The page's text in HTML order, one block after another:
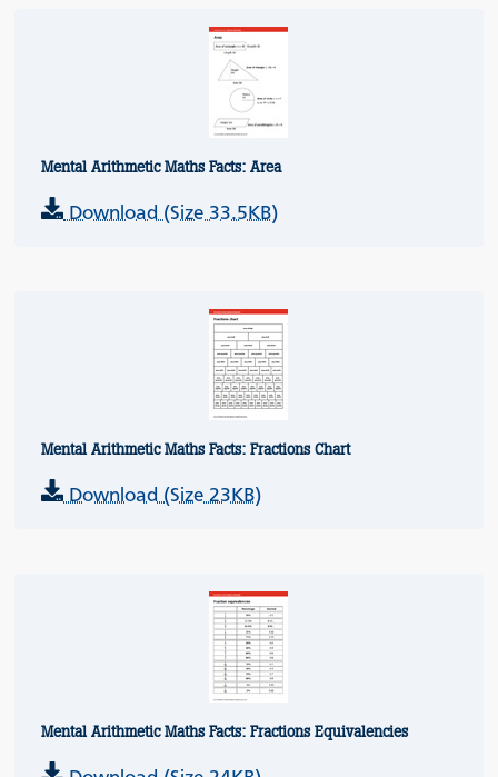
Mental Arithmetic Maths Facts: Area
Download (Size 33.5KB)
Mental Arithmetic Maths Facts: Fractions Chart
Download (Size 23KB)
Mental Arithmetic Maths Facts: Fractions Equivalencies